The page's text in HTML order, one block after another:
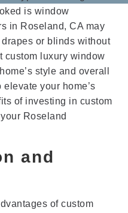
is window
in Roseland, CA may
or blinds without
custom luxury window
style and overall
your home’s
of investing in custom
Roseland
and
of custom